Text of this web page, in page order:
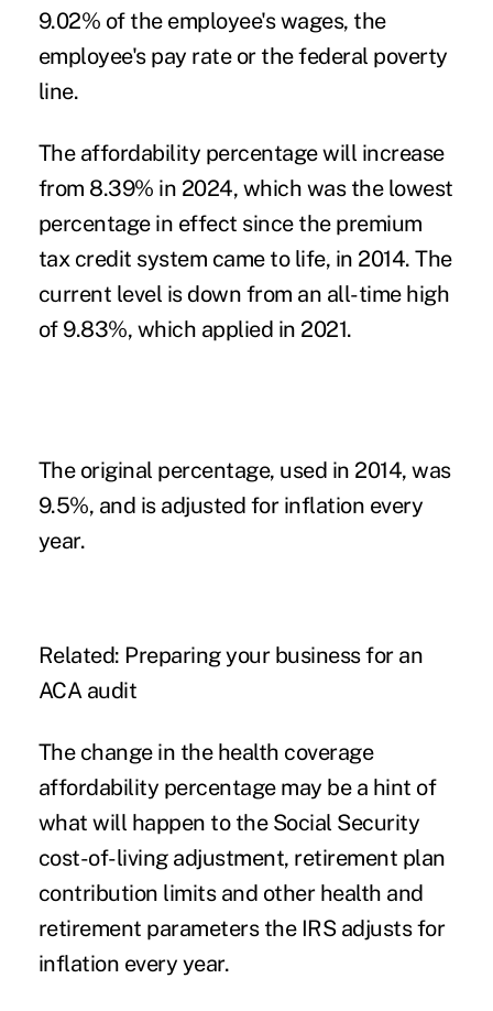
9.02% of the employee's wages, the
employee's pay rate or the federal poverty
line.
The affordability percentage will increase
from 8.39% in 2024, which was the lowest
percentage in effect since the premium
tax credit system came to life, in 2014. The
current level is down from an all-time high
of 9.83%, which applied in 2021.
The original percentage, used in 2014, was
9.5%, and is adjusted for inflation every
year.
Related: Preparing your business for an
ACA audit
The change in the health coverage
affordability percentage may be a hint of
what will happen to the Social Security
cost-of-living adjustment, retirement plan
contribution limitsand other health and
retirement parameters the IRS adjusts for
inflation every year.